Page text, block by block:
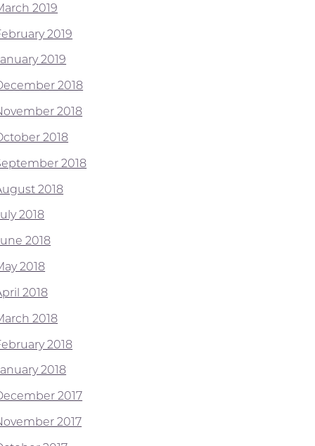
2019
2019
2019
2018
2018
2018
2018
2018
2018
2018
2018
2018
2018
2018
2018
2017
2017